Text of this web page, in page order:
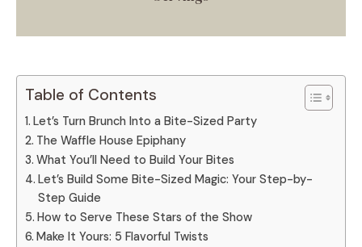
Table of Contents
Let’s Turn Brunch Into a Bite-Sized Party
The Waffle House Epiphany
What You’ll Need to Build Your Bites
Let’s Build Some Bite-Sized Magic: Your Step-by-
Step Guide
How to Serve These Stars of the Show
Make It Yours: 5 Flavorful Twists